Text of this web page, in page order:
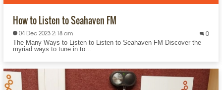
How to Listen to Seahaven FM
04 Dec 2023 2:18 am 0
The Many Ways to Listen to Listen to Seahaven FM Discover the
myriad ways to tune in to...